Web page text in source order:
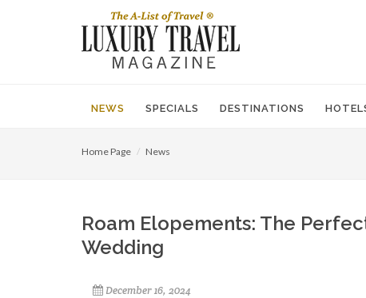
NEWS SPECIALS DESTINATIONS
Home Page News
Roam Elopements: The
Wedding
December 16, 2024